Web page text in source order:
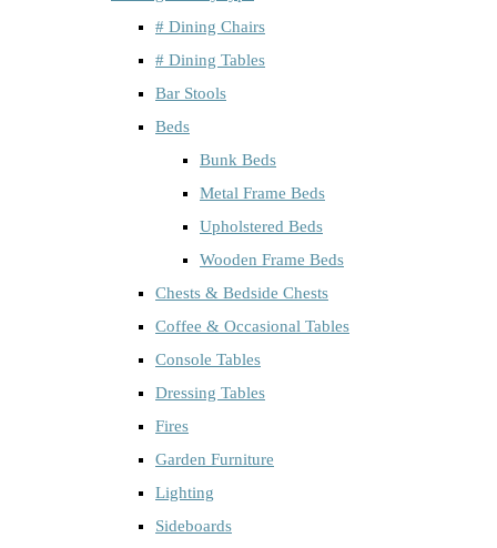
# Dining Chairs
# Dining Tables
Bar Stools
Beds
Bunk Beds
Metal Frame Beds
Upholstered Beds
Wooden Frame Beds
Chests & Bedside Chests
Coffee & Occasional Tables
Console Tables
Dressing Tables
Fires
Garden Furniture
Lighting
Sideboards